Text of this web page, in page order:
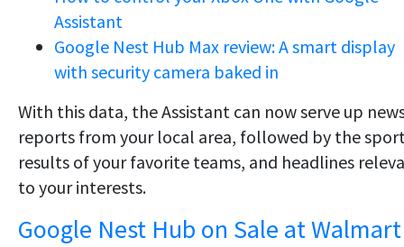
Assistant
Google Nest Hub Max review: A smart display
with security camera baked in
With this data, the Assistant can now serve up
reports from your local area, followed by the
results of your favorite teams, and headlines
to your interests.
Google Nest Hub on Sale at Walmart